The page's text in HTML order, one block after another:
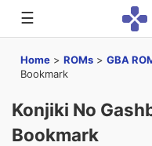
☰
Home > ROMs > GBA
Bookmark
Konjiki No
Bookmark